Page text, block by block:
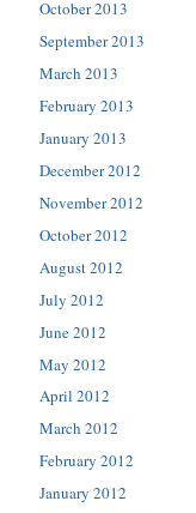
October 2013
September 2013
March 2013
February 2013
January 2013
December 2012
November 2012
October 2012
August 2012
July 2012
June 2012
May 2012
April 2012
March 2012
February 2012
January 2012